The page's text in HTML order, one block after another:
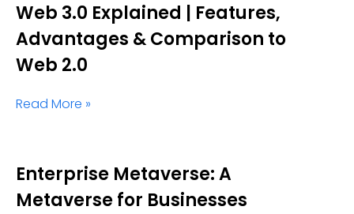
Web 3.0 Explained | Features,
Advantages & Comparison to
Web 2.0
Read More »
Enterprise Metaverse: A
Metaverse for Businesses